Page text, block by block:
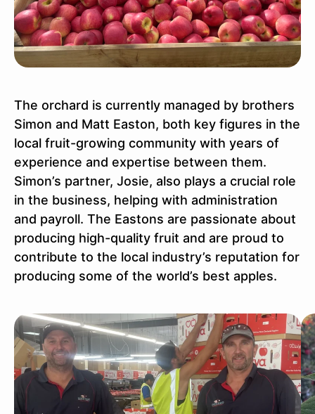
The orchard is currently managed by brothers
Simon and Matt Easton, both key figures in the
local fruit-growing community with years of
experience and expertise between them.
Simon’s partner, Josie, also plays a crucial role
in the business, helping with administration
and payroll. The Eastons are passionate about
producing high-quality fruit and are proud to
contribute to the local industry’s reputation for
producing some of the world’s best apples.